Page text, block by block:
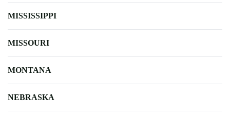
MISSISSIPPI
MISSOURI
MONTANA
NEBRASKA